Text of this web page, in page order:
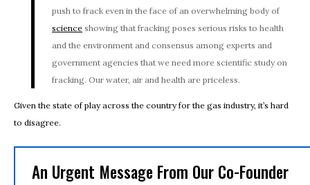
push to frack even in the face of an overwhelming body of
science showing that fracking poses serious risks to health
and the environment and consensus among experts and
government agencies that we need more scientific study on
fracking. Our water, air and health are priceless.
Given the state of play across the country for the gas industry, it’s hard
to disagree.
An Urgent Message From Our Co-Founder